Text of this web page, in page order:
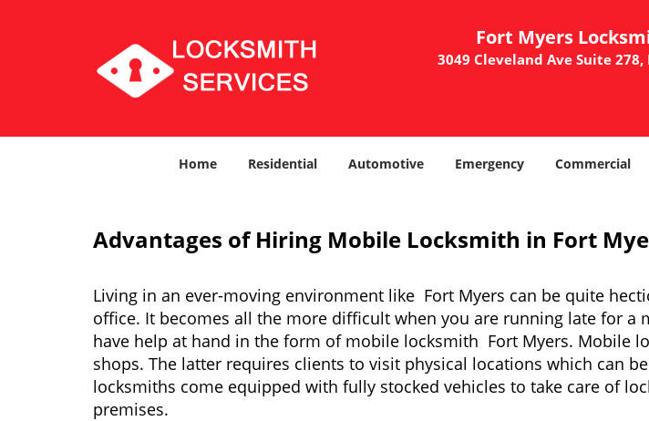
Fort Myers
3049 Cleveland Ave Suite 278,
Home Residential Automotive Emergency Commercial
Advantages of Hiring Mobile Locksmith in Fort
Living in an ever-moving environment like Fort Myers can be quite
office. It becomes all the more difficult when you are running late for a
have help at hand in the form of mobile locksmith Fort Myers. Mobile
shops. The latter requires clients to visit physical locations which can
locksmiths come equipped with fully stocked vehicles to take care of
premises.